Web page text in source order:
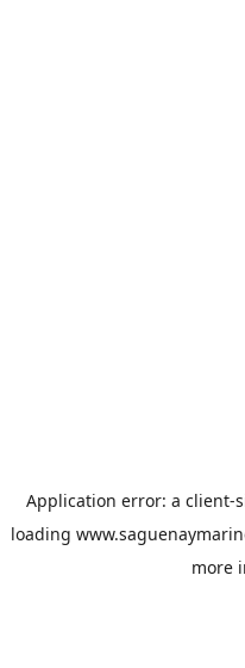
Application error: a client-
loading
more